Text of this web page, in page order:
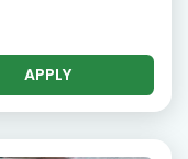
APPLY